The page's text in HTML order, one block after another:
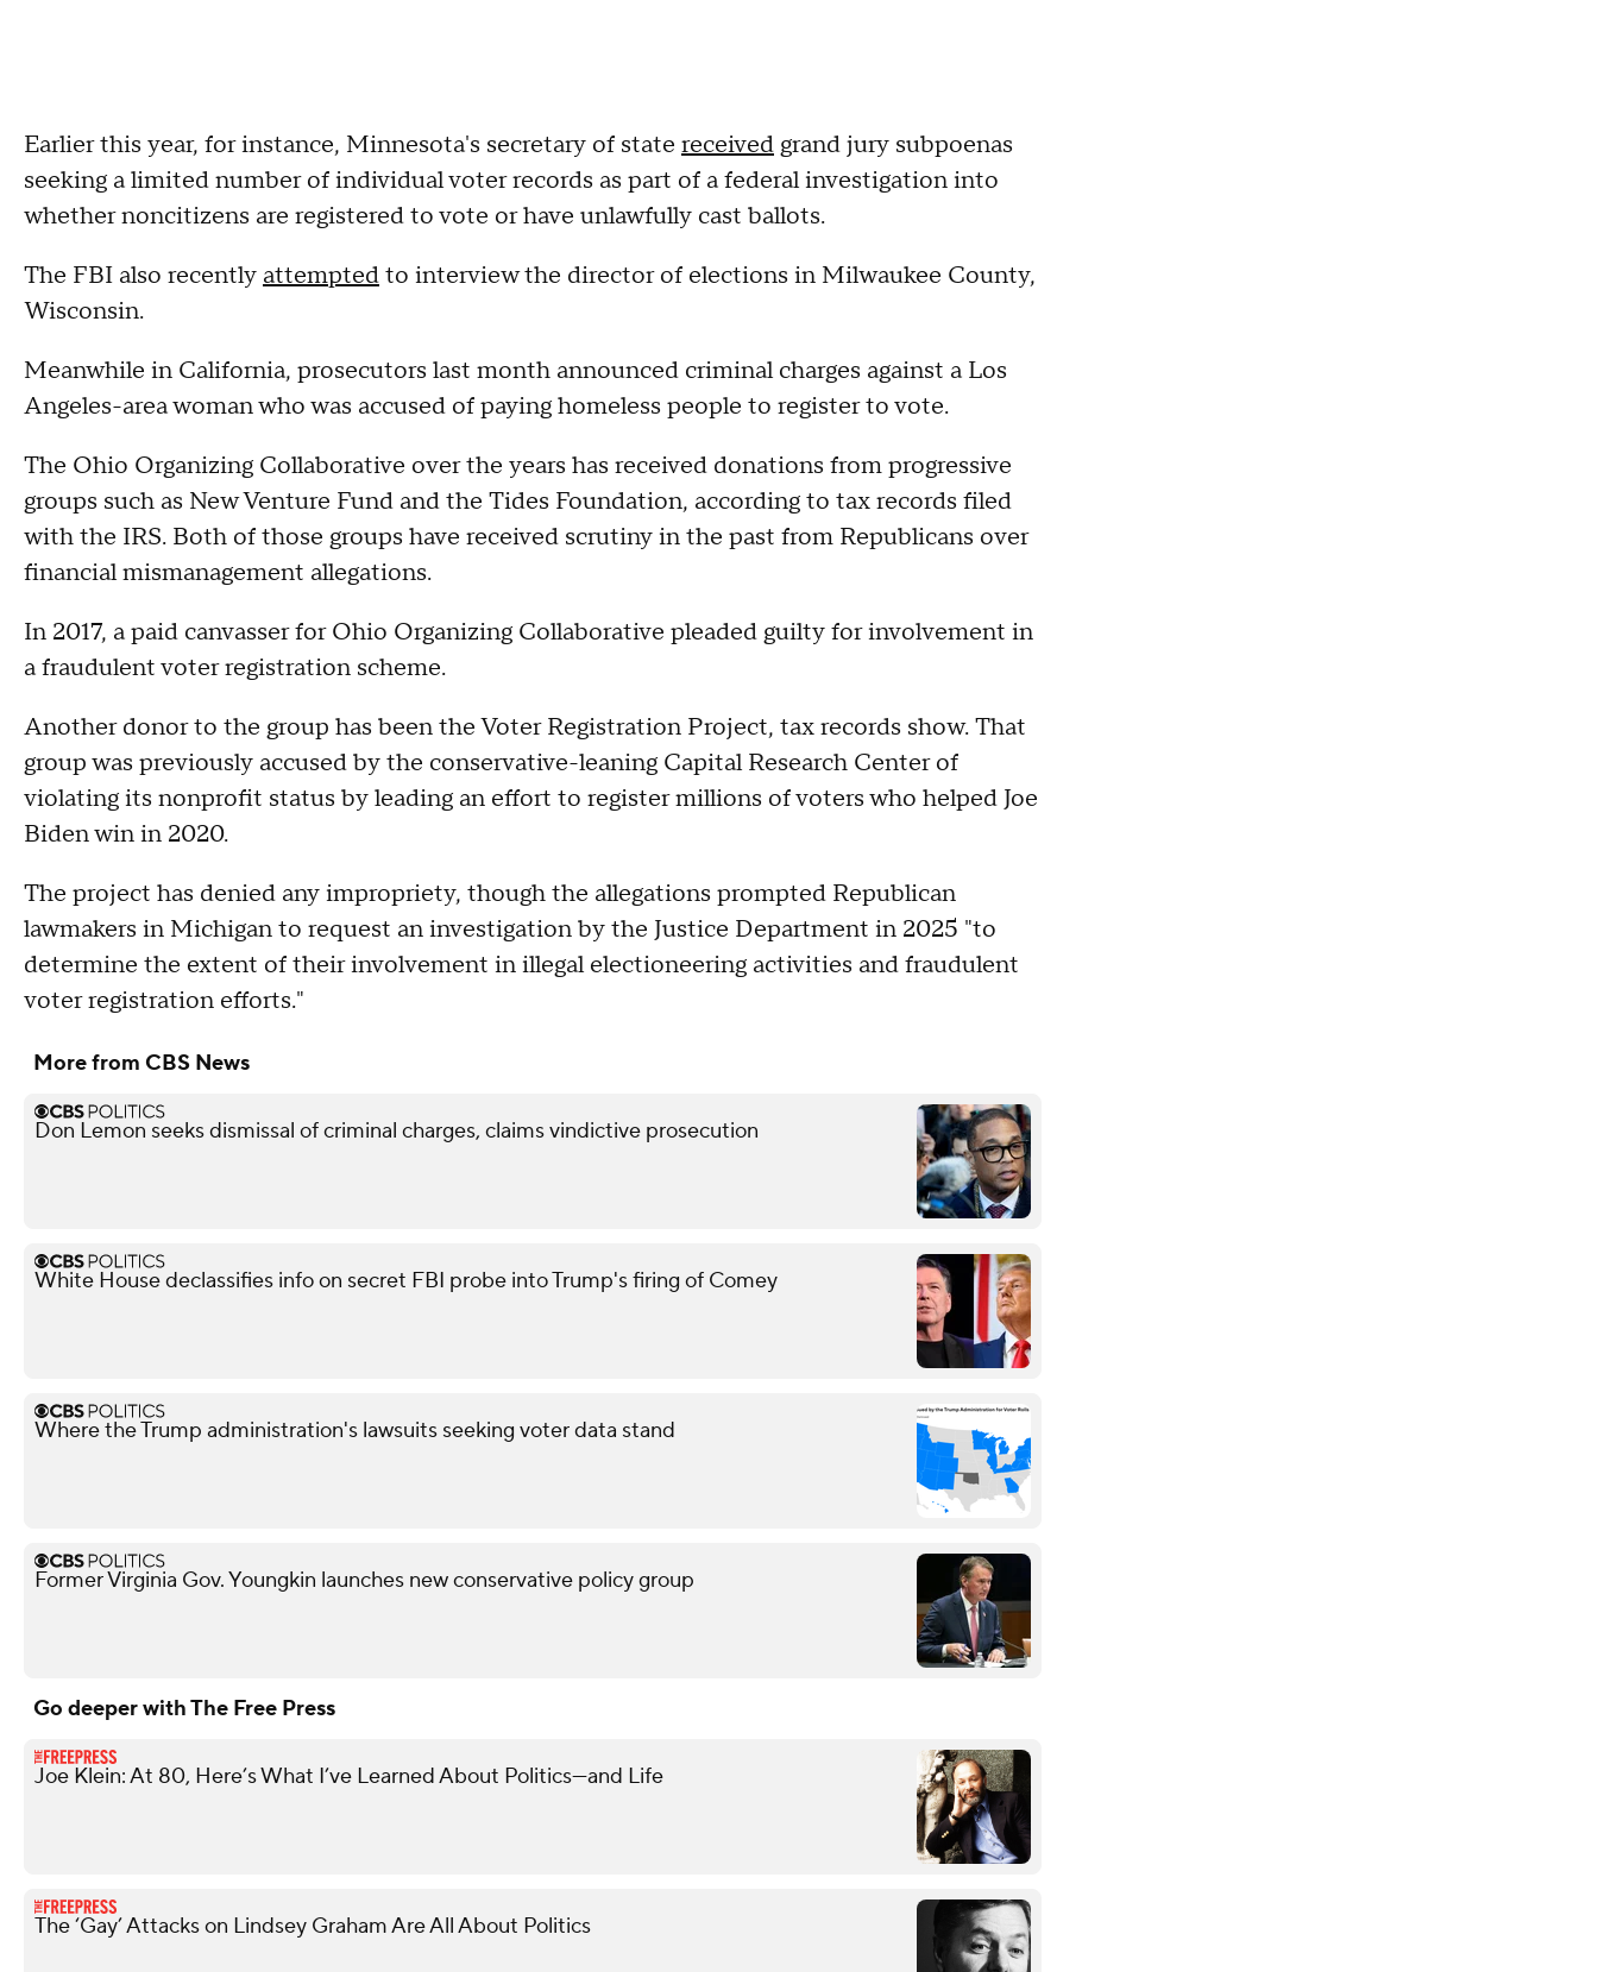
Earlier this year, for instance, Minnesota's secretary of state received grand jury subpoenas
seeking a limited number of individual voter records as part of a federal investigation into
whether noncitizens are registered to vote or have unlawfully cast ballots.
The FBI also recently attemptedto interview the director of elections in Milwaukee County,
Wisconsin.
Meanwhile in California, prosecutors last month announced criminal charges against a Los
Angeles-area woman who was accused of paying homeless people to register to vote.
The Ohio Organizing Collaborative over the years has received donations from progressive
groups such as New Venture Fund and the Tides Foundation, according to tax records filed
with the IRS. Both of those groups have received scrutiny in the past from Republicans over
financial mismanagement allegations.
In 2017, a paid canvasser for Ohio Organizing Collaborative pleaded guilty for involvement in
a fraudulent voter registration scheme.
Another donor to the group has been the Voter Registration Project, tax records show. That
group was previously accused by the conservative-leaning Capital Research Center of
violating its nonprofit status by leading an effort to register millions of voters who helped Joe
Biden win in 2020.
The project has denied any impropriety, though the allegations prompted Republican
lawmakers in Michigan to request an investigation by the Justice Department in 2025 "to
determine the extent of their involvement in illegal electioneering activities and fraudulent
voter registration efforts."
More from CBS News
Don Lemon seeks dismissal of criminal charges, claims vindictive prosecution
White House declassifies info on secret FBI probe into Trump's firing of Comey
Where the Trump administration's lawsuits seeking voter data stand
Former Virginia Gov. Youngkin launches new conservative policy group
Go deeper with The Free Press
Joe Klein: At 80, Here’s What I’ve Learned About Politics—and Life
The ‘Gay’ Attacks on Lindsey Graham Are All About Politics